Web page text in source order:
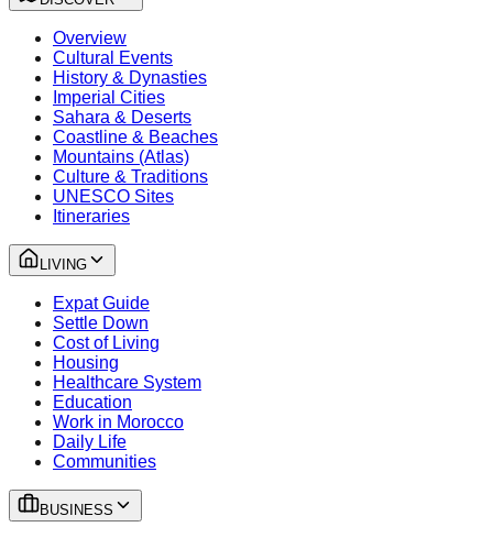
Overview
Cultural Events
History & Dynasties
Imperial Cities
Sahara & Deserts
Coastline & Beaches
Mountains (Atlas)
Culture & Traditions
UNESCO Sites
Itineraries
LIVING
Expat Guide
Settle Down
Cost of Living
Housing
Healthcare System
Education
Work in Morocco
Daily Life
Communities
BUSINESS